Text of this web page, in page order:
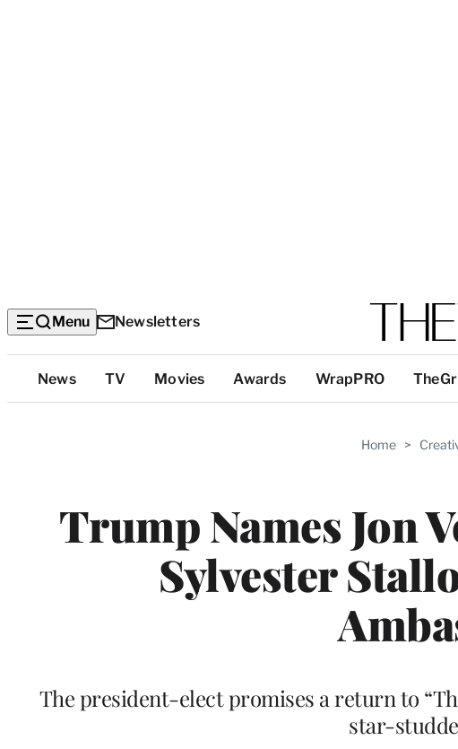
Menu Newsletters
Top
Categories
News TV Movies Awards WrapPRO
Home >
Trump Names Jon
Sylvester
The president-elect promises a return to
star-